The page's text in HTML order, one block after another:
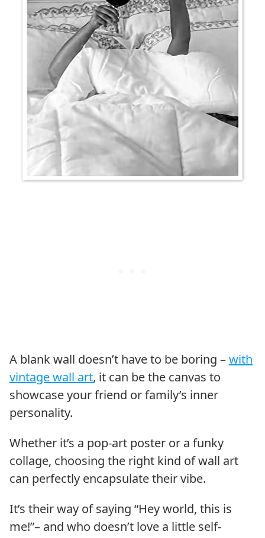
A blank wall doesn’t have to be boring –with
vintage wall art, it can be the canvas to
showcase your friend or family’s inner
personality.
Whether it’s a pop-art poster or a funky
collage, choosing the right kind of wall art
can perfectly encapsulate their vibe.
It’s their way of saying “Hey world, this is
me!”– and who doesn’t love a little self-